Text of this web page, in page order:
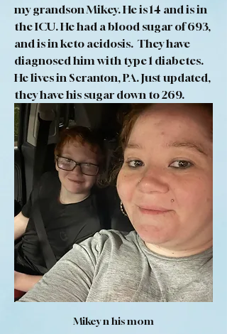
my grandson Mikey. He is 14 and is in
the ICU. He had a blood sugar of 693,
and is in keto acidosis.  They have
diagnosed him with type 1 diabetes.
He lives in Scranton, PA. Just updated,
they have his sugar down to 269.
Mikey n his mom